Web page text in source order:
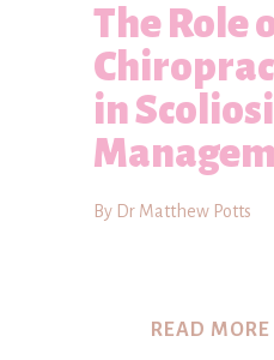
The Role
in
By Dr Matthew Potts
READ MORE